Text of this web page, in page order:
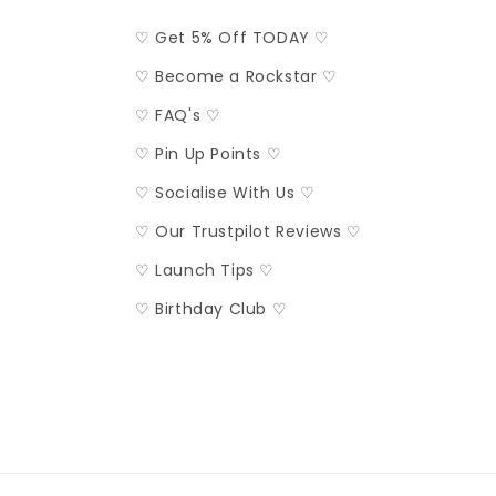
♡ Get 5% Off TODAY ♡
♡ Become a Rockstar ♡
♡ FAQ's ♡
♡ Pin Up Points ♡
♡ Socialise With Us ♡
♡ Our Trustpilot Reviews ♡
♡ Launch Tips ♡
♡ Birthday Club ♡